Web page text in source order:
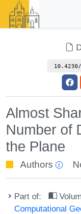
Almost
Number of
the Plane
Authors
Part of:
Computational